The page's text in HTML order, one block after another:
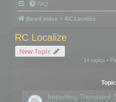
FAQ
Board index RC Localize
RC Localize
New Topic
14 topics •
Importing Translated